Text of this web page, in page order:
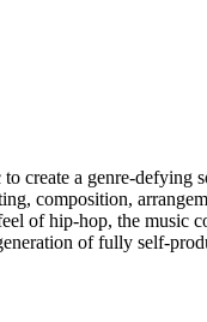
create a genre-defying
composition,
of hip-hop, the music
of fully self-